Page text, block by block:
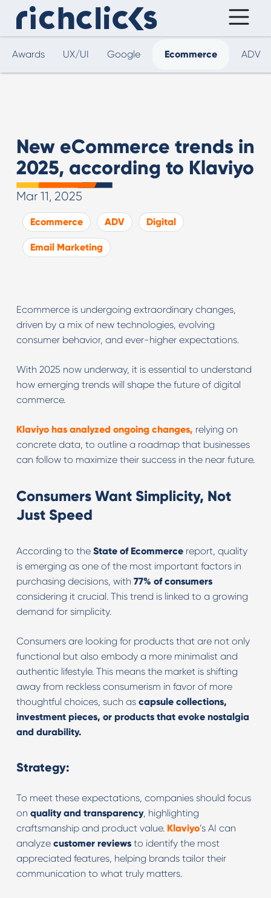
Awards UX/UI Google Ecommerce ADV
New eCommerce trends in
2025, according to Klaviyo
Mar 11, 2025
Ecommerce ADV Digital
Email Marketing
Ecommerce is undergoing extraordinary changes,
driven by a mix of new technologies, evolving
consumer behavior, and ever-higher expectations.
With 2025 now underway, it is essential to understand
how emerging trends will shape the future of digital
commerce.
Klaviyo has analyzed ongoing changes, relying on
concrete data, to outline a roadmap that businesses
can follow to maximize their success in the near future.
Consumers Want Simplicity, Not
Just Speed
According to the State of Ecommercereport, quality
is emerging as one of the most important factors in
purchasing decisions, with 77% of consumers
considering it crucial. This trend is linked to a growing
demand for simplicity.
Consumers are looking for products that are not only
functional but also embody a more minimalist and
authentic lifestyle. This means the market is shifting
away from reckless consumerism in favor of more
thoughtful choices, such as capsule collections,
investment pieces, or products that evoke nostalgia
and durability.
Strategy:
To meet these expectations, companies should focus
on quality and transparency, highlighting
craftsmanship and product value. Klaviyo’s AI can
analyze customer reviewsto identify the most
appreciated features, helping brands tailor their
communication to what truly matters.